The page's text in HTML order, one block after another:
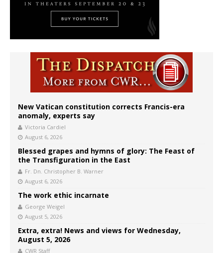
New Vatican constitution corrects Francis-era
anomaly, experts say
Victoria Cardiel
August 6, 2026
Blessed grapes and hymns of glory: The Feast of
the Transfiguration in the East
Fr. Dn. Christopher B. Warner
August 6, 2026
The work ethic incarnate
George Weigel
August 5, 2026
Extra, extra! News and views for Wednesday,
August 5, 2026
CWR Staff